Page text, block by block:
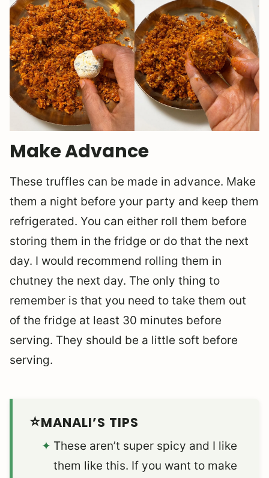
Make Advance
These truffles can be made in advance. Make
them a night before your party and keep them
refrigerated. You can either roll them before
storing them in the fridge or do that the next
day. I would recommend rolling them in
chutney the next day. The only thing to
remember is that you need to take them out
of the fridge at least 30 minutes before
serving. They should be a little soft before
serving.
MANALI’S TIPS
These aren’t super spicy and I like
them like this. If you want to make